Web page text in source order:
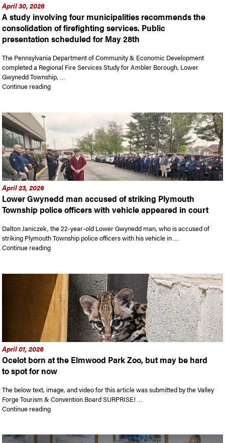
April 30, 2026
A study involving four municipalities recommends the
consolidation of firefighting services. Public
presentation scheduled for May 28th
The Pennsylvania Department of Community & Economic Development
completed a Regional Fire Services Study for Ambler Borough, Lower
Gwynedd Township, …
Continue reading“A study involving four municipalities recommends the
April 23, 2026
Lower Gwynedd man accused of striking Plymouth
Township police officers with vehicle appeared in court
Dalton Janiczek, the 22-year-old Lower Gwynedd man, who is accused of
striking Plymouth Township police officers with his vehicle in …
Continue reading“Lower Gwynedd man accused of striking Plymouth
April 01, 2026
Ocelot born at the Elmwood Park Zoo, but may be hard
to spot for now
The below text, image, and video for this article was submitted by the Valley
Forge Tourism & Convention Board SURPRISE! …
Continue reading“Ocelot born at the Elmwood Park Zoo, but may be hard to